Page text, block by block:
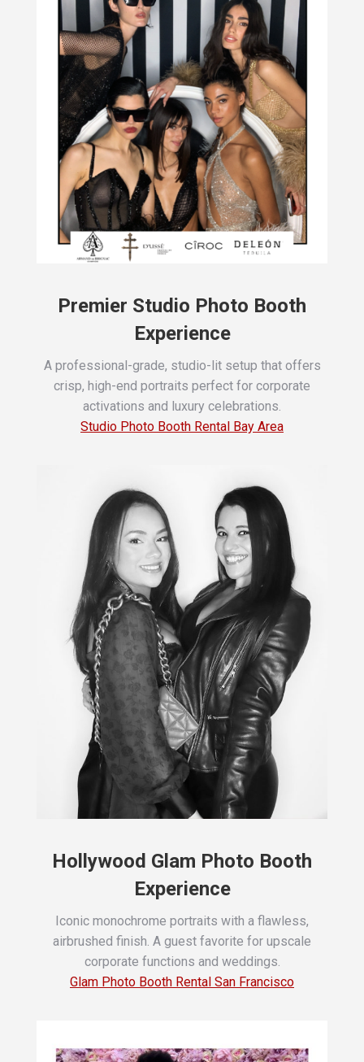
Premier Studio Photo Booth
Experience
A professional-grade, studio-lit setup that offers
crisp, high-end portraits perfect for corporate
activations and luxury celebrations.
Studio Photo Booth Rental Bay Area
Hollywood Glam Photo Booth
Experience
Iconic monochrome portraits with a flawless,
airbrushed finish. A guest favorite for upscale
corporate functions and weddings.
Glam Photo Booth Rental San Francisco